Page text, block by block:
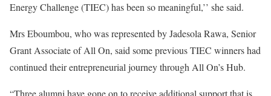
Energy Challenge (TIEC) has been so meaningful,’’ she said.
Mrs Eboumbou, who was represented by Jadesola Rawa, Senior
Grant Associate of All On, said some previous TIEC winners had
continued their entrepreneurial journey through All On’s Hub.